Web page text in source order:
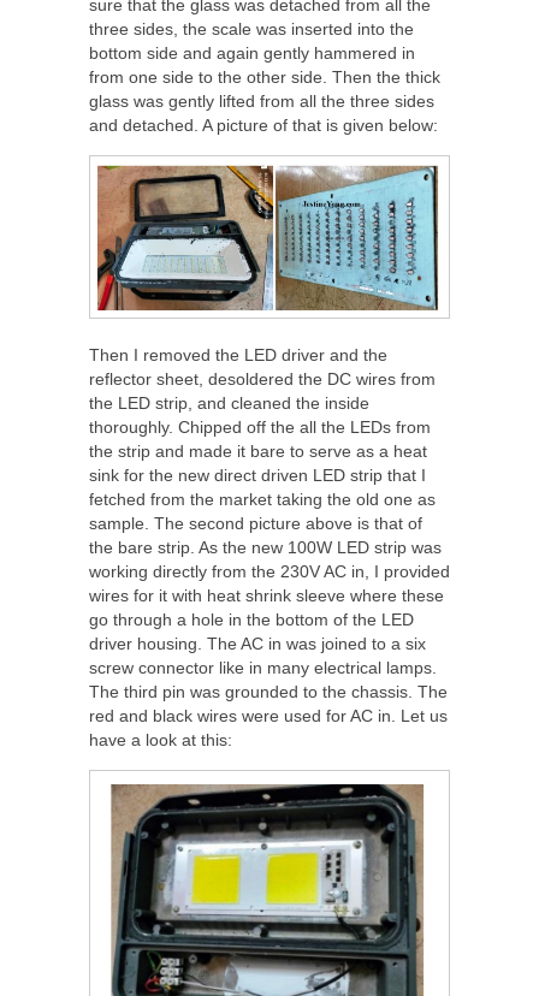
sure that the glass was detached from all the
three sides, the scale was inserted into the
bottom side and again gently hammered in
from one side to the other side. Then the thick
glass was gently lifted from all the three sides
and detached. A picture of that is given below:
Then I removed the LED driver and the
reflector sheet, desoldered the DC wires from
the LED strip, and cleaned the inside
thoroughly. Chipped off the all the LEDs from
the strip and made it bare to serve as a heat
sink for the new direct driven LED strip that I
fetched from the market taking the old one as
sample. The second picture above is that of
the bare strip. As the new 100W LED strip was
working directly from the 230V AC in, I provided
wires for it with heat shrink sleeve where these
go through a hole in the bottom of the LED
driver housing. The AC in was joined to a six
screw connector like in many electrical lamps.
The third pin was grounded to the chassis. The
red and black wires were used for AC in. Let us
have a look at this: